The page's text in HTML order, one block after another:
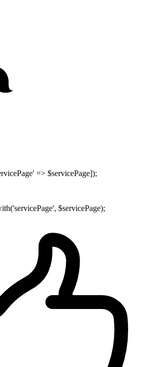
=> $servicePage]);
$servicePage);